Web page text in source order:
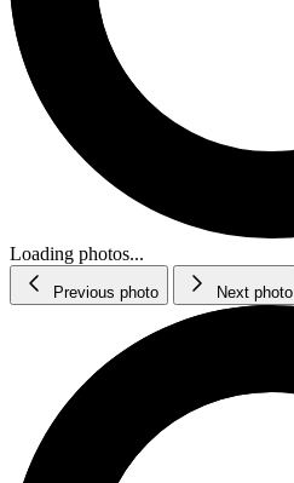
Loading photos...
Previous photo Next photo